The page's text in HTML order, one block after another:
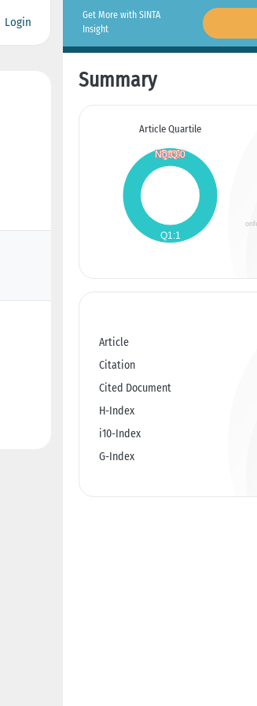
Login
Get More with SINTA
Insight
Summary
Article Quartile
Article
Citation
Cited Document
H-Index
i10-Index
G-Index